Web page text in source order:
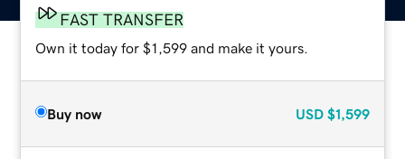
FAST TRANSFER
Own it today for $1,599 and make it yours.
Buy now USD $1,599